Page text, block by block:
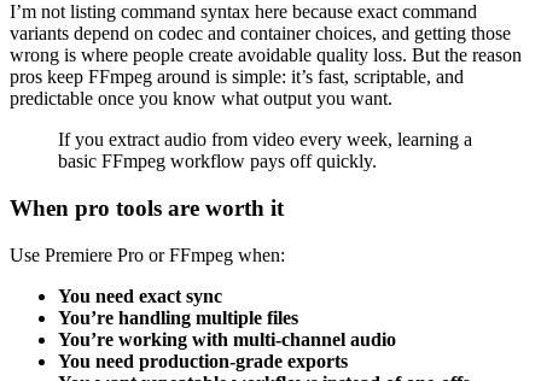
I’m not listing command syntax here because exact command
variants depend on codec and container choices, and getting those
wrong is where people create avoidable quality loss. But the reason
pros keep FFmpeg around is simple: it’s fast, scriptable, and
predictable once you know what output you want.
If you extract audio from video every week, learning a
basic FFmpeg workflow pays off quickly.
When pro tools are worth it
Use Premiere Pro or FFmpeg when:
You need exact sync
You’re handling multiple files
You’re working with multi-channel audio
You need production-grade exports